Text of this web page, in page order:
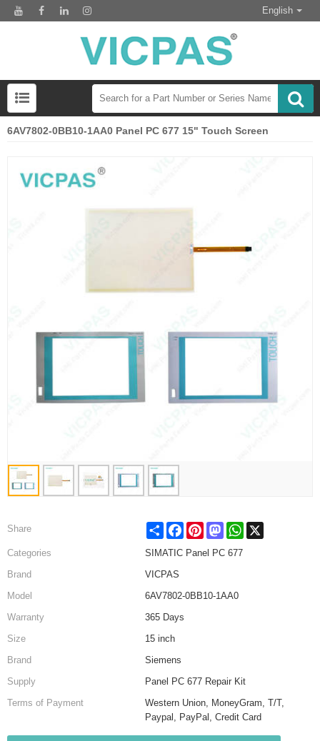
English
6AV7802-0BB10-1AA0 Panel PC 677 15" Touch Screen
Share Share FacebookPinterestMastodonWhatsApp
Categories
SIMATIC Panel PC 677
Brand
VICPAS
Model
6AV7802-0BB10-1AA0
Warranty
365 Days
Size
15 inch
Brand
Siemens
Supply
Panel PC 677 Repair Kit
Terms of Payment
Western Union, MoneyGram, T/T,
Paypal, PayPal, Credit Card